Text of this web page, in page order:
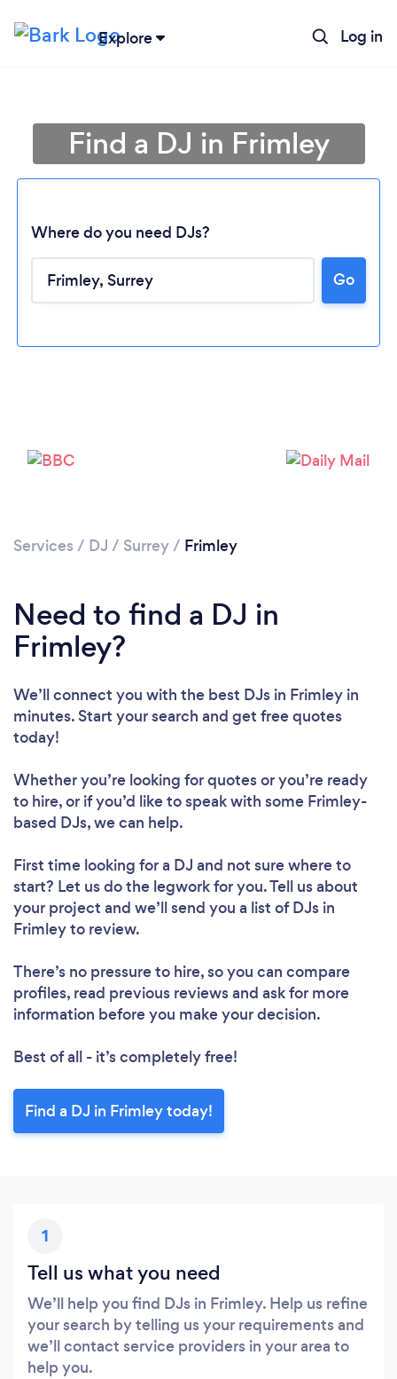
Explore Log in
Loading...
Please wait ...
Find a DJ in Frimley
Where do you need DJs?
Go
Services / DJ / Surrey/ Frimley
Need to find a DJ in
Frimley?
We’ll connect you with the best DJs in Frimley in
minutes. Start your search and get free quotes
today!
Whether you’re looking for quotes or you’re ready
to hire, or if you’d like to speak with some Frimley-
based DJs, we can help.
First time looking for a DJ and not sure where to
start? Let us do the legwork for you. Tell us about
your project and we’ll send you a list of DJs in
Frimley to review.
There’s no pressure to hire, so you can compare
profiles, read previous reviews and ask for more
information before you make your decision.
Best of all - it’s completely free!
Find a DJ in Frimley today!
1
Tell us what you need
We’ll help you find DJs in Frimley. Help us refine
your search by telling us your requirements and
we’ll contact service providers in your area to
help you.